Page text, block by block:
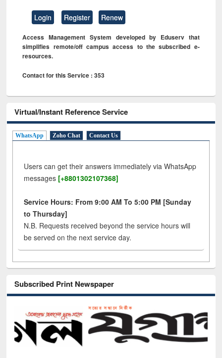
Login Register Renew
Access Management System developed by Eduserv that
simplifies remote/off campus access to the subscribed e-
resources.
Contact for this Service : 353
Virtual/Instant Reference Service
WhatsApp Zoho Chat Contact Us
Users can get their answers immediately via WhatsApp
messages [+8801302107368]
Service Hours: From 9:00 AM To 5:00 PM [Sunday
to Thursday]
N.B. Requests received beyond the service hours will
be served on the next service day.
Subscribed Print Newspaper